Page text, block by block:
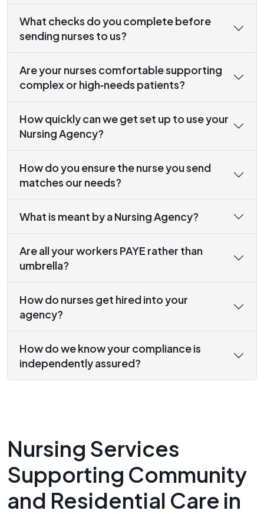
What checks do you complete before
sending nurses to us?
Are your nurses comfortable supporting
complex or high‑needs patients?
How quickly can we get set up to use your
Nursing Agency?
How do you ensure the nurse you send
matches our needs?
What is meant by a Nursing Agency?
Are all your workers PAYE rather than
umbrella?
How do nurses get hired into your
agency?
How do we know your compliance is
independently assured?
Nursing Services
Supporting Community
and Residential Care in